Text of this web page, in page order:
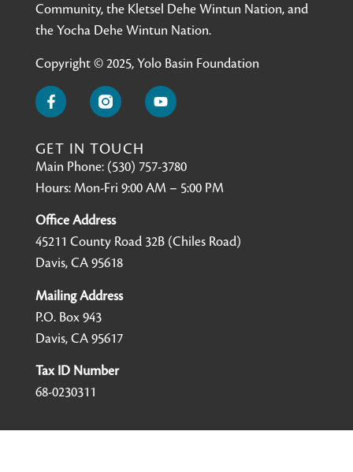
Community, the Kletsel Dehe Wintun Nation, and
the Yocha Dehe Wintun Nation.
Copyright © 2025, Yolo Basin Foundation
GET IN TOUCH
Main Phone: (530) 757-3780
Hours: Mon-Fri 9:00 AM – 5:00 PM
Office Address
45211 County Road 32B (Chiles Road)
Davis, CA 95618
Mailing Address
P.O. Box 943
Davis, CA 95617
Tax ID Number
68-0230311